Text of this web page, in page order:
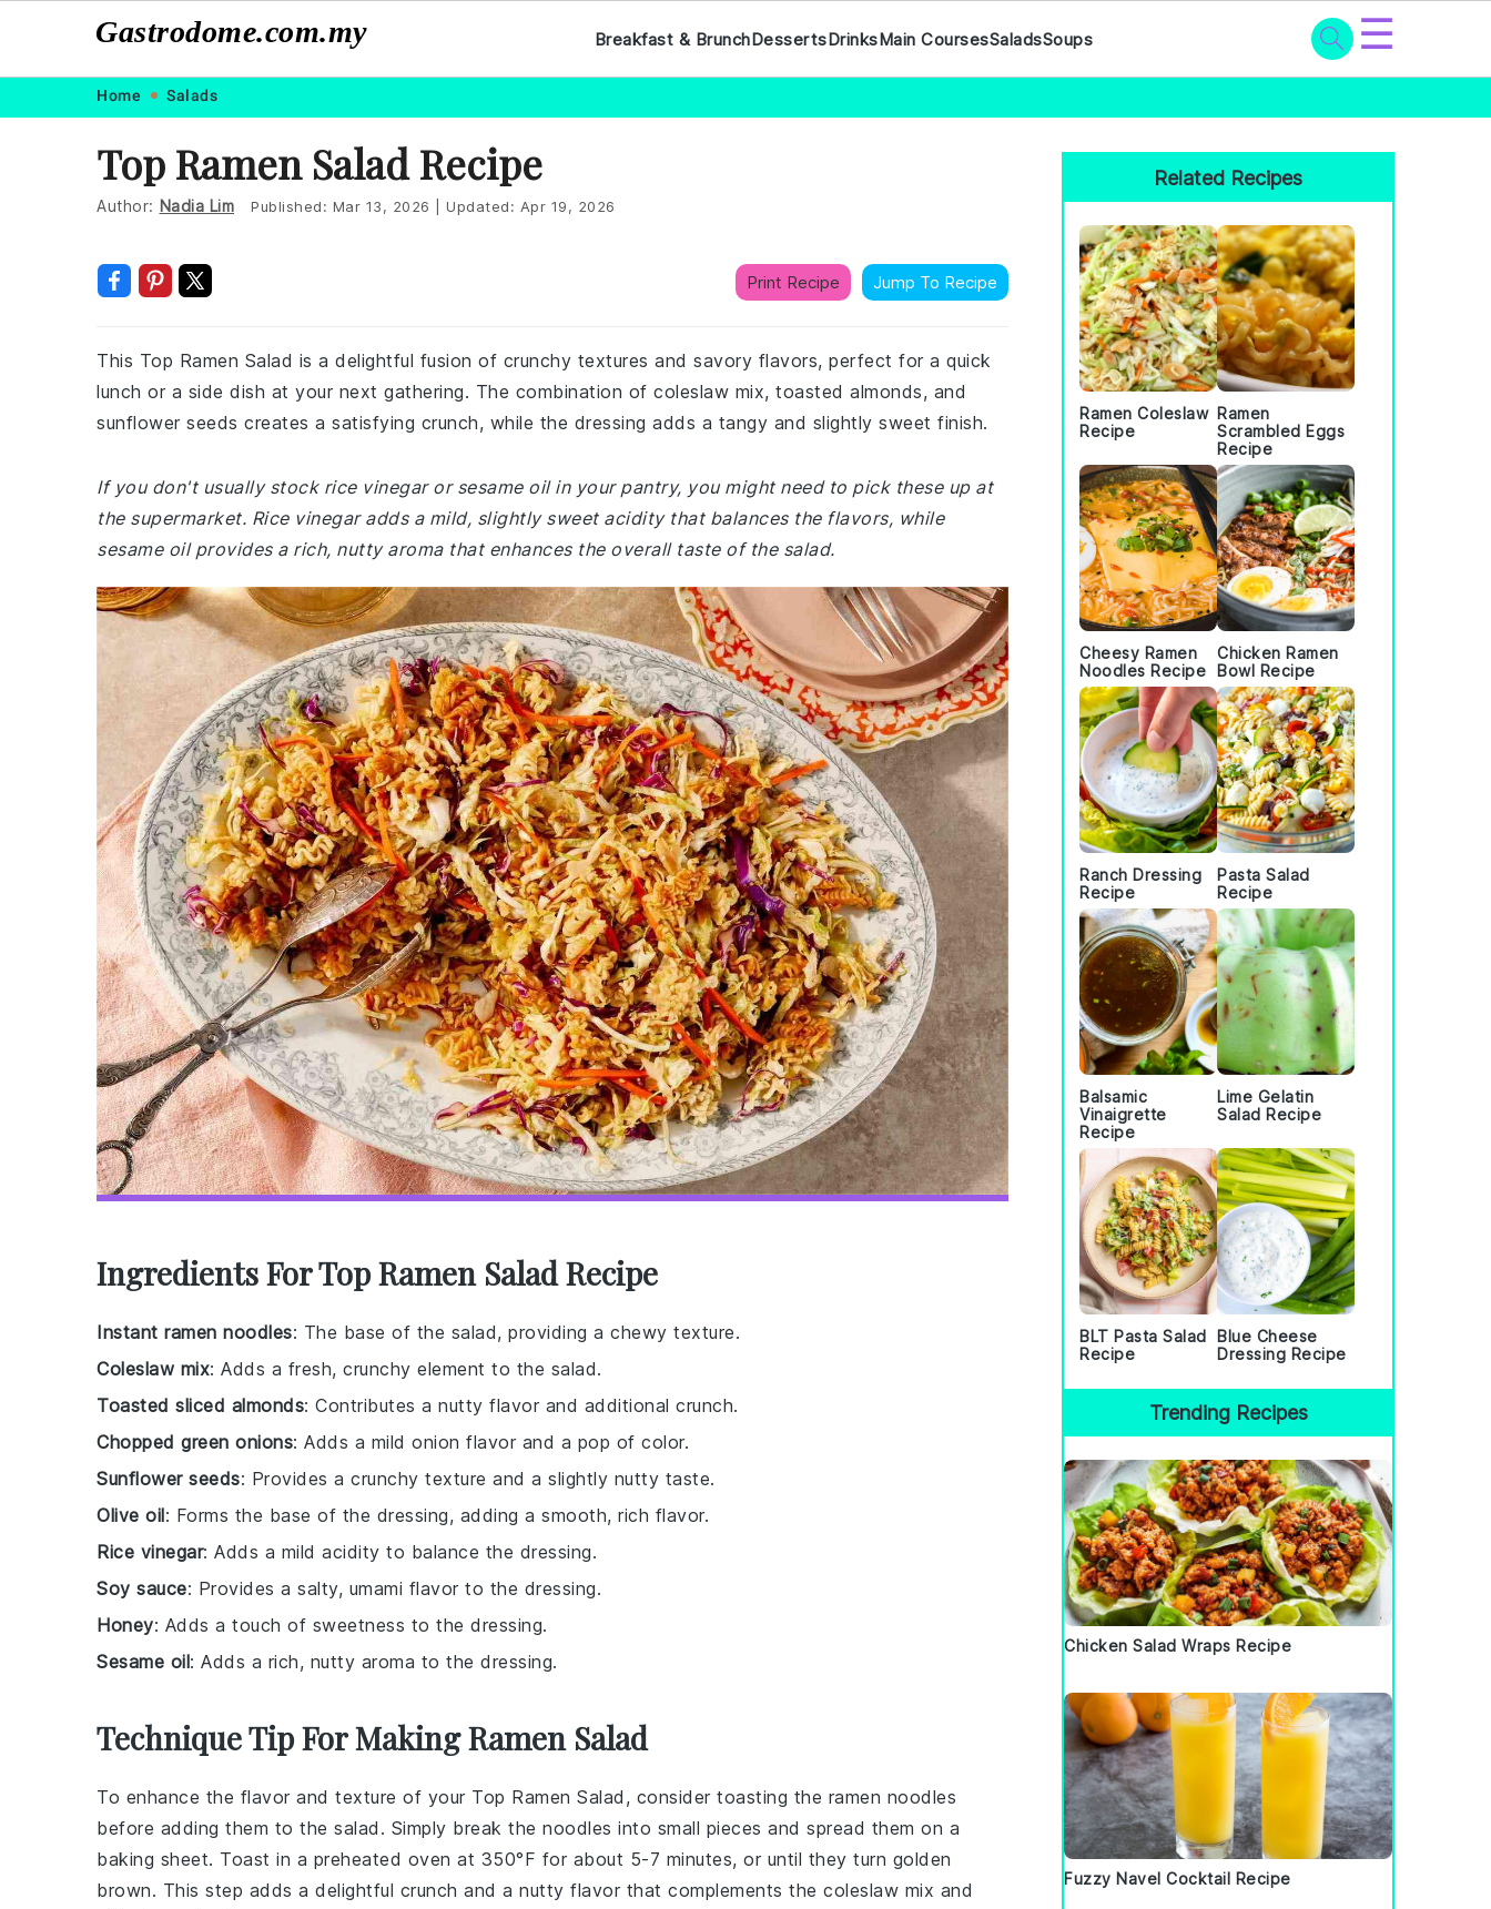
navigation
content
Gastrodome.com.my Breakfast & BrunchDessertsDrinksMain CoursesSaladsSoups ☰
Home Salads
Top Ramen Salad Recipe
Author: Nadia Lim Published: Mar 13, 2026 Updated: Apr 19, 2026
Print Recipe Jump To Recipe
This Top Ramen Salad is a delightful fusion of crunchy textures and savory flavors, perfect for a quick
lunch or a side dish at your next gathering. The combination of coleslaw mix, toasted almonds, and
sunflower seeds creates a satisfying crunch, while the dressing adds a tangy and slightly sweet finish.
If you don't usually stock rice vinegar or sesame oil in your pantry, you might need to pick these up at
the supermarket. Rice vinegar adds a mild, slightly sweet acidity that balances the flavors, while
sesame oil provides a rich, nutty aroma that enhances the overall taste of the salad.
Ingredients For Top Ramen Salad Recipe
Instant ramen noodles: The base of the salad, providing a chewy texture.
Coleslaw mix: Adds a fresh, crunchy element to the salad.
Toasted sliced almonds: Contributes a nutty flavor and additional crunch.
Chopped green onions: Adds a mild onion flavor and a pop of color.
Sunflower seeds: Provides a crunchy texture and a slightly nutty taste.
Olive oil: Forms the base of the dressing, adding a smooth, rich flavor.
Rice vinegar: Adds a mild acidity to balance the dressing.
Soy sauce: Provides a salty, umami flavor to the dressing.
Honey: Adds a touch of sweetness to the dressing.
Sesame oil: Adds a rich, nutty aroma to the dressing.
Technique Tip For Making Ramen Salad
To enhance the flavor and texture of your Top Ramen Salad , consider toasting the ramen noodles
before adding them to the salad. Simply break the noodles into small pieces and spread them on a
baking sheet. Toast in a preheated oven at 350°F for about 5-7 minutes, or until they turn golden
brown. This step adds a delightful crunch and a nutty flavor that complements the coleslaw mix and
Primary
Sidebar
Related Recipes
Ramen Coleslaw
Recipe
Ramen
Scrambled Eggs
Recipe
Cheesy Ramen
Noodles Recipe
Chicken Ramen
Bowl Recipe
Ranch Dressing
Recipe
Pasta Salad
Recipe
Balsamic
Vinaigrette
Recipe
Lime Gelatin
Salad Recipe
BLT Pasta Salad
Recipe
Blue Cheese
Dressing Recipe
Trending Recipes
Chicken Salad Wraps Recipe
Fuzzy Navel Cocktail Recipe